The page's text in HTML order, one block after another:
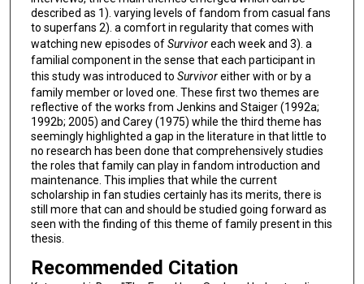
described as 1). varying levels of fandom from casual fans
to superfans 2). a comfort in regularity that comes with
watching new episodes ofSurvivoreach week and 3). a
familial component in the sense that each participant in
this study was introduced to Survivoreither with or by a
family member or loved one. These first two themes are
reflective of the works from Jenkins and Staiger (1992a;
1992b; 2005) and Carey (1975) while the third theme has
seemingly highlighted a gap in the literature in that little to
no research has been done that comprehensively studies
the roles that family can play in fandom introduction and
maintenance. This implies that while the current
scholarship in fan studies certainly has its merits, there is
still more that can and should be studied going forward as
seen with the finding of this theme of family present in this
thesis.
Recommended Citation